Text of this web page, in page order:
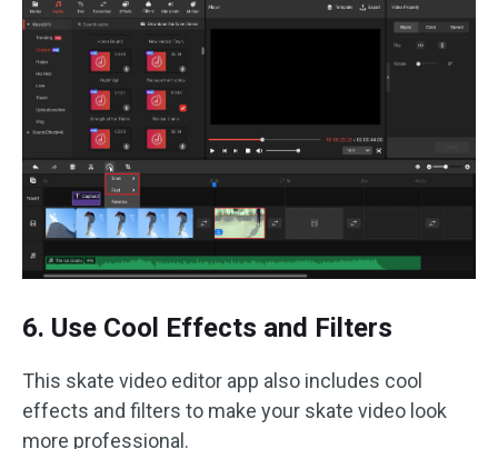
6. Use Cool Effects and Filters
This skate video editor app also includes cool
effects and filters to make your skate video look
more professional.